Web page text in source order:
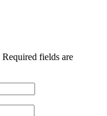
Required fields are